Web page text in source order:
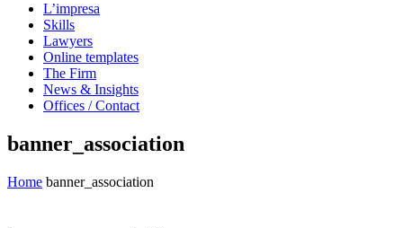
L’impresa
Skills
Lawyers
Online templates
The Firm
News & Insights
Offices / Contact
banner_association
Home banner_association